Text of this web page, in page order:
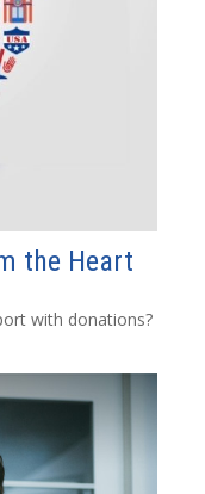
the Heart
with donations?